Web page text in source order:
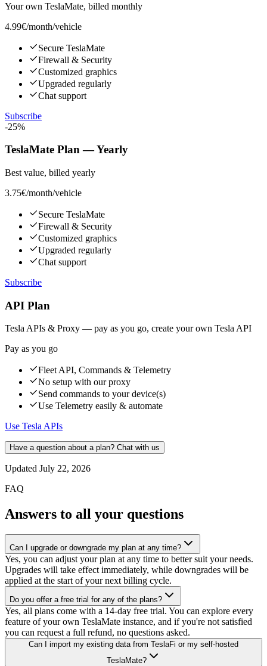
Your own TeslaMate, billed monthly
4.99€/month/vehicle
Secure TeslaMate
Firewall & Security
Customized graphics
Upgraded regularly
Chat support
Subscribe
-25%
TeslaMate Plan — Yearly
Best value, billed yearly
3.75€/month/vehicle
Secure TeslaMate
Firewall & Security
Customized graphics
Upgraded regularly
Chat support
Subscribe
API Plan
Tesla APIs & Proxy — pay as you go, create your own Tesla API
Pay as you go
Fleet API, Commands & Telemetry
No setup with our proxy
Send commands to your device(s)
Use Telemetry easily & automate
Use Tesla APIs
Have a question about a plan? Chat with us
Updated July 22, 2026
FAQ
Answers to all your questions
Can I upgrade or downgrade my plan at any time?
Yes, you can adjust your plan at any time to better suit your needs.
Upgrades will take effect immediately, while downgrades will be
applied at the start of your next billing cycle.
Do you offer a free trial for any of the plans?
Yes, all plans come with a 14-day free trial. You can explore every
feature of your own TeslaMate instance, and if you're not satisfied
you can request a full refund, no questions asked.
Can I import my existing data from TeslaFi or my self-hosted
TeslaMate?